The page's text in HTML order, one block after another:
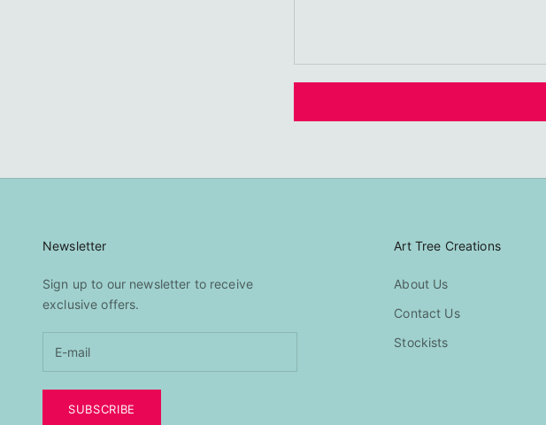
Newsletter
Sign up to our newsletter to receive
exclusive offers.
SUBSCRIBE
Art Tree Creations
About Us
Contact Us
Stockists